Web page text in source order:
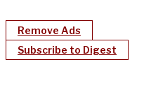
Remove Ads
Subscribe to Digest